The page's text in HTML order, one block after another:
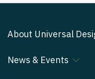
About Universal
News & Events